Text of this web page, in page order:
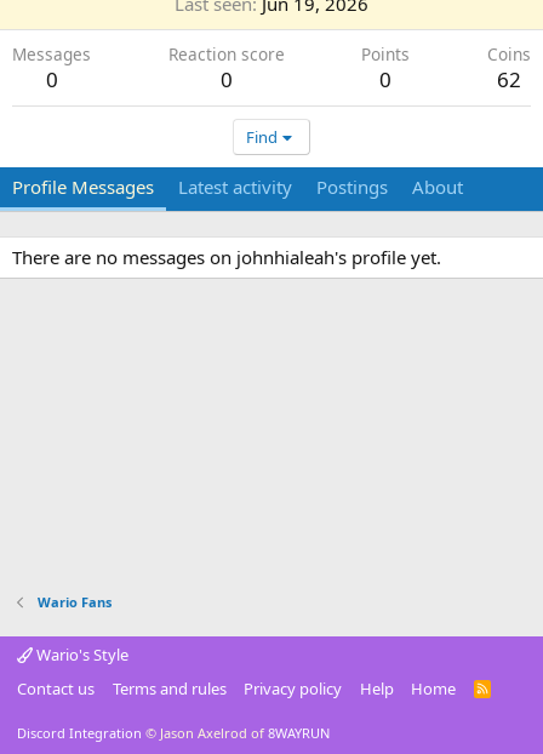
Messages
0
Reaction score
0
Points
0
Coins
62
Find
Profile Messages Latest activity Postings About
There are no messages on johnhialeah's profile yet.
Wario Fans
Wario's Style
Contact us
Terms and rules Privacy policy Help Home
R
Discord Integration © Jason Axelrod of 8WAYRUN